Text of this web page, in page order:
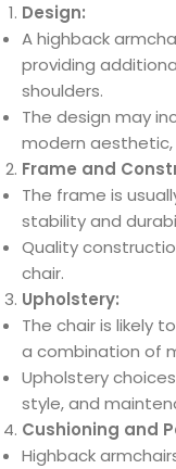
Design:
A highback
providing
shoulders.
The design may
modern
Frame and
The frame is
stability and
Quality
chair.
Upholstery:
The chair is likely
a combination of
Upholstery
style, and
Cushioning and
Highback